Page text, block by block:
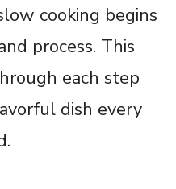
cooking begins
process. This
each step
dish every